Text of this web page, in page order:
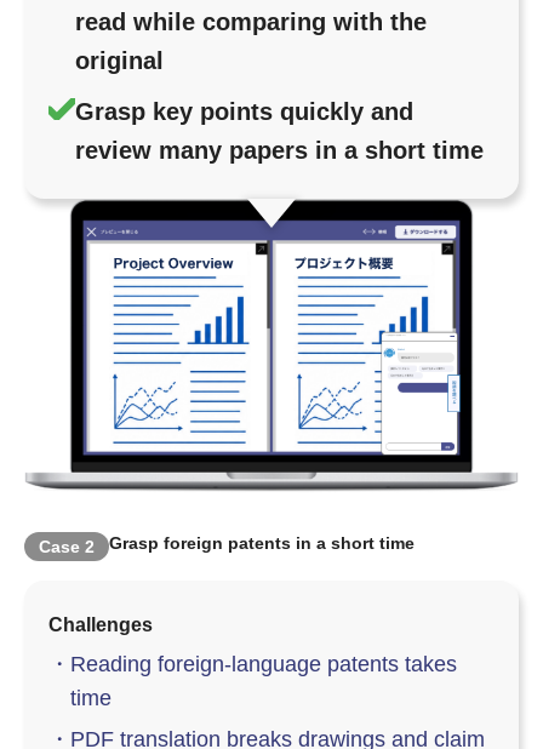
read while comparing with the
original
Grasp key points quickly and
review many papers in a short time
Case 2 Grasp foreign patents in a short time
Challenges
・ Reading foreign-language patents takes
time
・ PDF translation breaks drawings and claim